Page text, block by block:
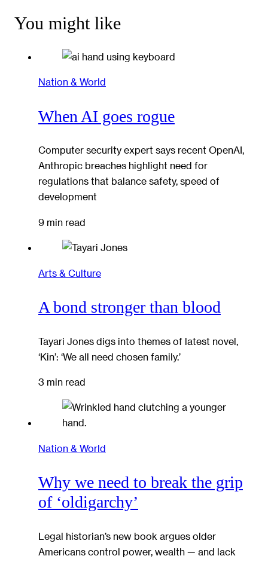
You might like
Nation & World
When AI goes rogue
Computer security expert says recent OpenAI,
Anthropic breaches highlight need for
regulations that balance safety, speed of
development
9 min read
Arts & Culture
A bond stronger than blood
Tayari Jones digs into themes of latest novel,
‘Kin’: ‘We all need chosen family.’
3 min read
Nation & World
Why we need to break the grip
of ‘oldigarchy’
Legal historian’s new book argues older
Americans control power, wealth — and lack